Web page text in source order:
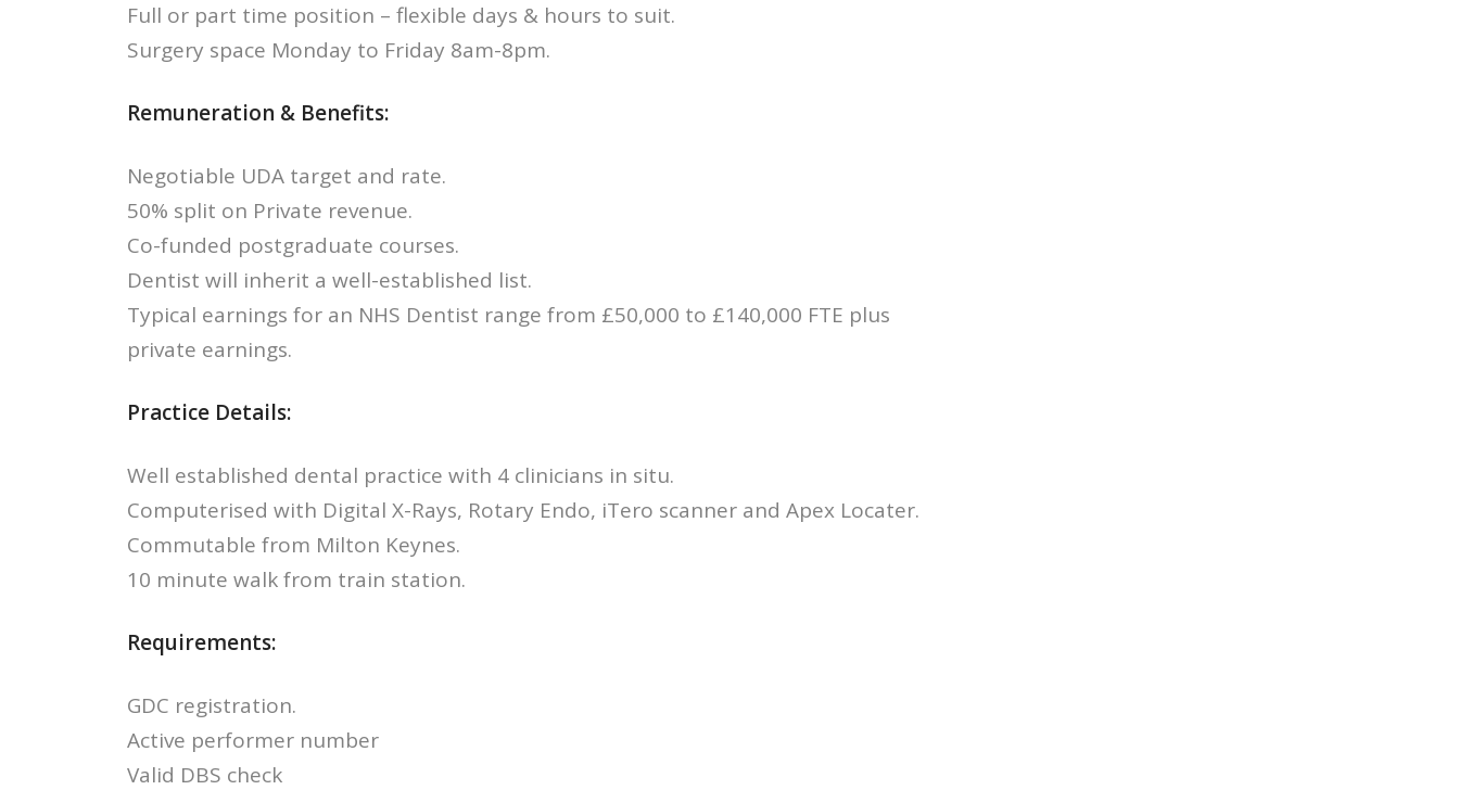
Full or part time position – flexible days & hours to suit.
Surgery space Monday to Friday 8am-8pm.
Remuneration & Benefits:
Negotiable UDA target and rate.
50% split on Private revenue.
Co-funded postgraduate courses.
Dentist will inherit a well-established list.
Typical earnings for an NHS Dentist range from £50,000 to £140,000 FTE plus
private earnings.
Practice Details:
Well established dental practice with 4 clinicians in situ.
Computerised with Digital X-Rays, Rotary Endo, iTero scanner and Apex Locater.
Commutable from Milton Keynes.
10 minute walk from train station.
Requirements:
GDC registration.
Active performer number
Valid DBS check